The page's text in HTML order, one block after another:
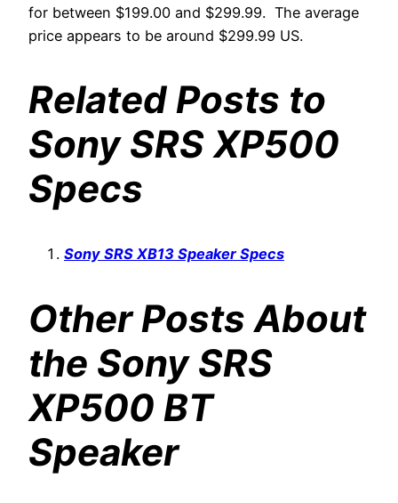
for between $199.00 and $299.99. The average
price appears to be around $299.99 US.
Related Posts to
Sony SRS XP500
Specs
Sony SRS XB13 Speaker Specs
Other Posts About
the Sony SRS
XP500 BT
Speaker